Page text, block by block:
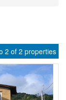
2 of 2 properties